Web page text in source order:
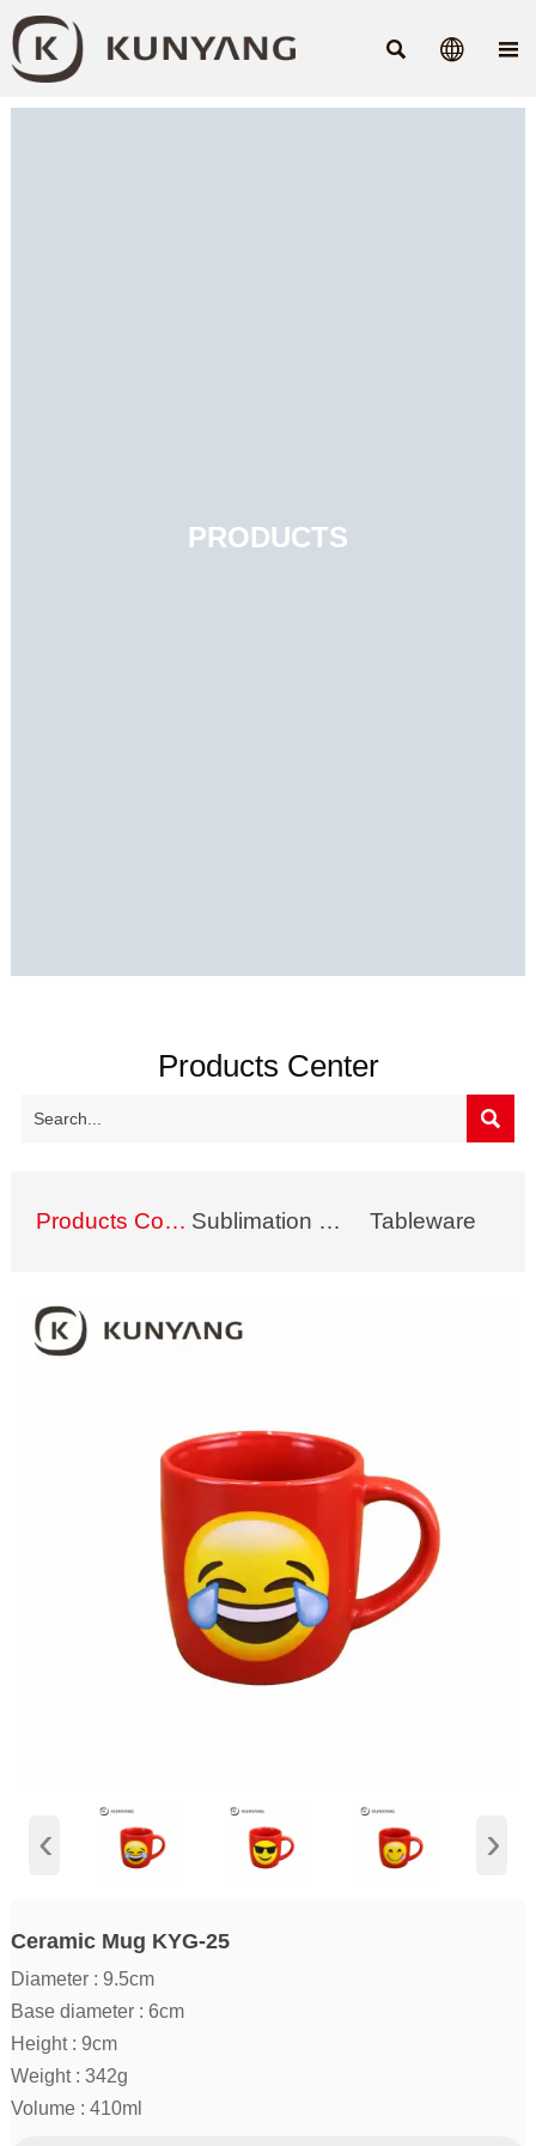
  
PRODUCTS
Products Center

Products Collection Sublimation Mug Tableware
‹ ›
Ceramic Mug KYG-25
Diameter : 9.5cm
Base diameter : 6cm
Height : 9cm
Weight : 342g
Volume : 410ml